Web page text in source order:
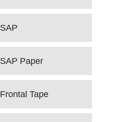
SAP
SAP Paper
Frontal Tape